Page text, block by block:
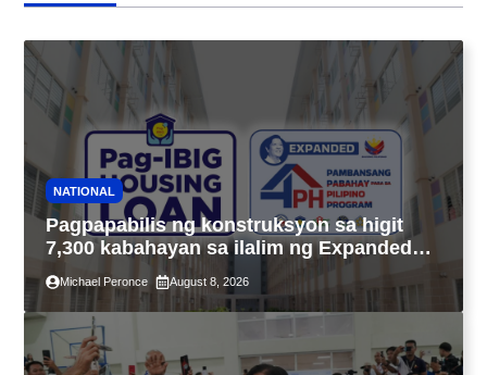
NATIONAL
Pagpapabilis ng konstruksyon sa higit
7,300 kabahayan sa ilalim ng Expanded
4PH, posible na sa pagtutulungan ng Pag-
IBIG at P.A. Alvarez
Michael Peronce August 8, 2026